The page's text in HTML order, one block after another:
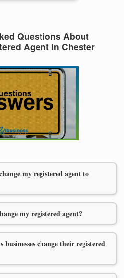
Questions About
Agent in Chester
my registered agent to
my registered agent?
change their registered